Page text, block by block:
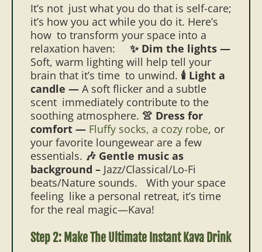
It’s not just what you do that is self-care;
it’s how you act while you do it. Here’s
how to transform your space into a
relaxation haven:
✨ Dim the lights —
Soft, warm lighting will help tell your
brain that it’s time to unwind. 🕯️ Light a
candle — A soft flicker and a subtle
scent immediately contribute to the
soothing atmosphere. 👚 Dress for
comfort — Fluffy socks, a cozy robe, or
your favorite loungewear are a few
essentials. 🎶 Gentle music as
background – Jazz/Classical/Lo-Fi
beats/Nature sounds.
With your space
feeling like a personal retreat, it’s time
for the real magic—Kava!
Step 2: Make The Ultimate Instant Kava Drink